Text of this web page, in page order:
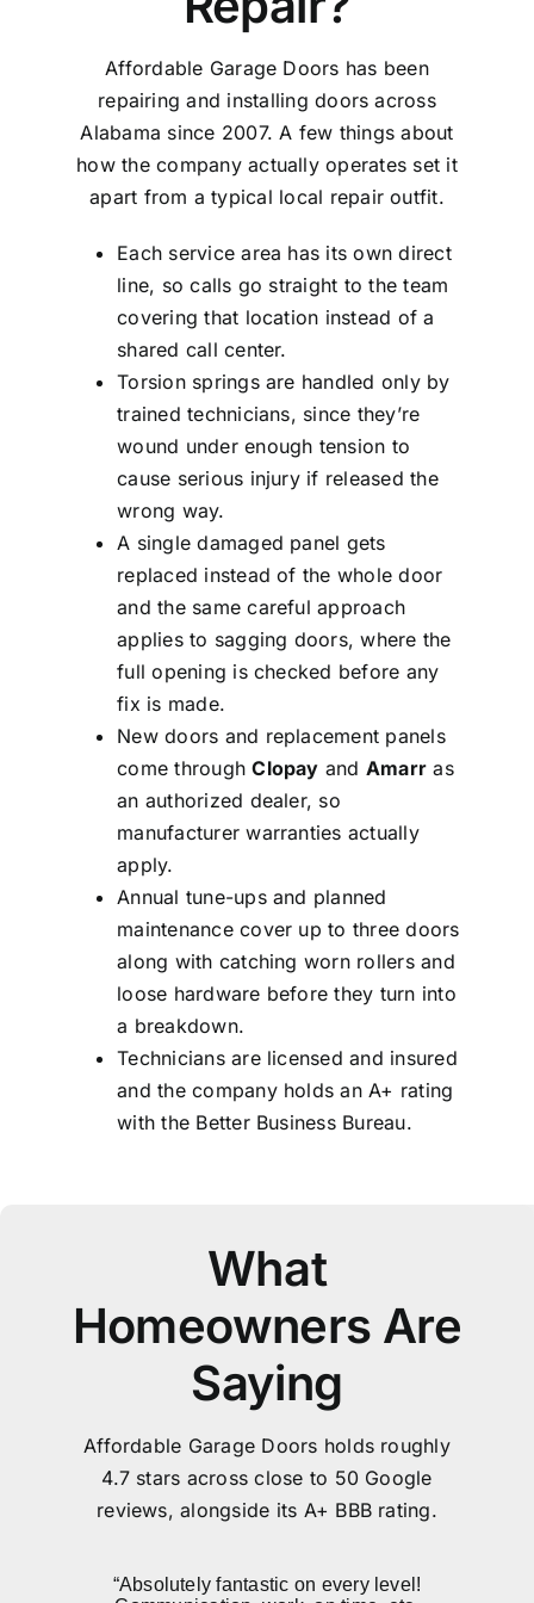
Affordable Garage Doors has been
repairing and installing doors across
Alabama since 2007. A few things about
how the company actually operates set it
apart from a typical local repair outfit.
Each service area has its own direct
line, so calls go straight to the team
covering that location instead of a
shared call center.
Torsion springs are handled only by
trained technicians, since they’re
wound under enough tension to
cause serious injury if released the
wrong way.
A single damaged panel gets
replaced instead of the whole door
and the same careful approach
applies to sagging doors, where the
full opening is checked before any
fix is made.
New doors and replacement panels
come throughClopay and Amarr as
an authorized dealer, so
manufacturer warranties actually
apply.
Annual tune-ups and planned
maintenance cover up to three doors
along with catching worn rollers and
loose hardware before they turn into
a breakdown.
Technicians are licensed and insured
and the company holds an A+ rating
with the Better Business Bureau.
What
Homeowners Are
Saying
Affordable Garage Doors holds roughly
4.7 stars across close to 50 Google
reviews, alongside its A+ BBB rating.
“Absolutely fantastic on every level!
“The technician arrived late in the day
“Best price. Installation was quick and
“Skye came to our house and provided